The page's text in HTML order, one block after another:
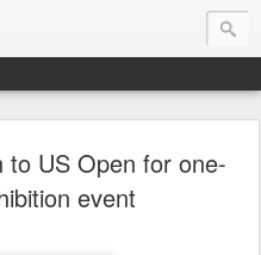
to US Open for one-
event